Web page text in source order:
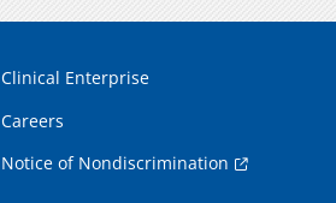
Clinical Enterprise
Careers
Notice of Nondiscrimination